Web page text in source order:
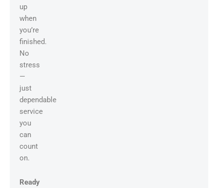
up
when
you’re
finished.
No
stress
—
just
dependable
service
you
can
count
on.
Ready